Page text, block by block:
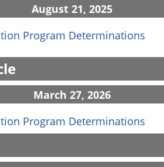
August 21, 2025
Program Determinations
March 27, 2026
Program Determinations